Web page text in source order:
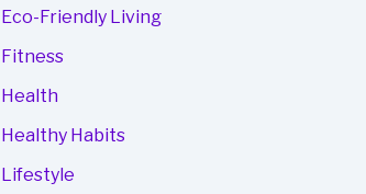
Eco-Friendly Living
Fitness
Health
Healthy Habits
Lifestyle